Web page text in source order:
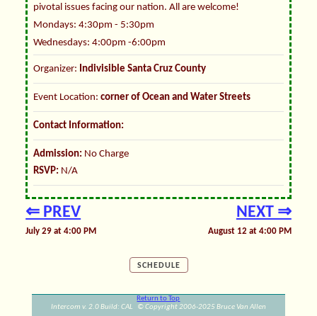
pivotal issues facing our nation. All are welcome!
Mondays: 4:30pm - 5:30pm
Wednesdays: 4:00pm -6:00pm
Organizer: Indivisible Santa Cruz County
Event Location:corner of Ocean and Water Streets
Contact Information:
Admission: No Charge
RSVP: N/A
⇐ PREV
July 29 at 4:00 PM
NEXT ⇒
August 12 at 4:00 PM
SCHEDULE
Return to Top
Intercom v. 2.0 Build: CAL © Copyright 2006-2025 Bruce Van Allen